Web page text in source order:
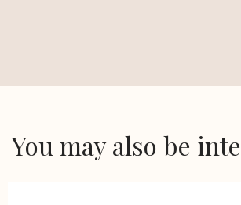
You may also be